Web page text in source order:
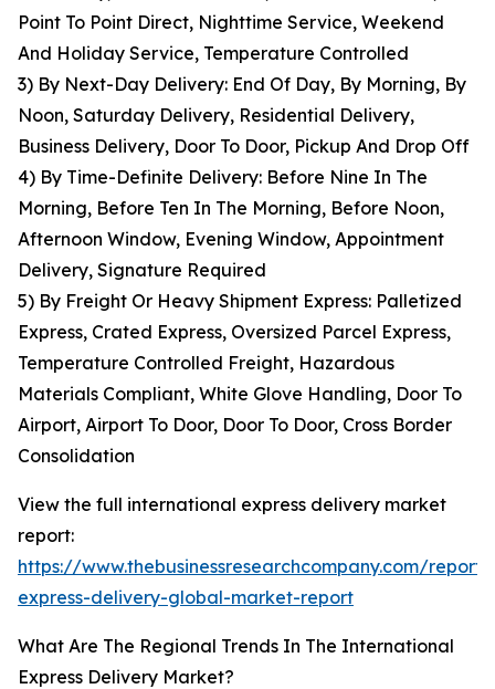
Point To Point Direct, Nighttime Service, Weekend
And Holiday Service, Temperature Controlled
3) By Next-Day Delivery: End Of Day, By Morning, By
Noon, Saturday Delivery, Residential Delivery,
Business Delivery, Door To Door, Pickup And Drop Off
4) By Time-Definite Delivery: Before Nine In The
Morning, Before Ten In The Morning, Before Noon,
Afternoon Window, Evening Window, Appointment
Delivery, Signature Required
5) By Freight Or Heavy Shipment Express: Palletized
Express, Crated Express, Oversized Parcel Express,
Temperature Controlled Freight, Hazardous
Materials Compliant, White Glove Handling, Door To
Airport, Airport To Door, Door To Door, Cross Border
Consolidation
View the full international express delivery market
report:
https://www.thebusinessresearchcompany.com/
express-delivery-global-market-report
What Are The Regional Trends In The International
Express Delivery Market?